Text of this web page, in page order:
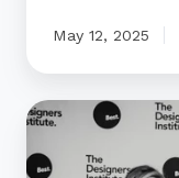
May 12, 2025
Ryman’s
app